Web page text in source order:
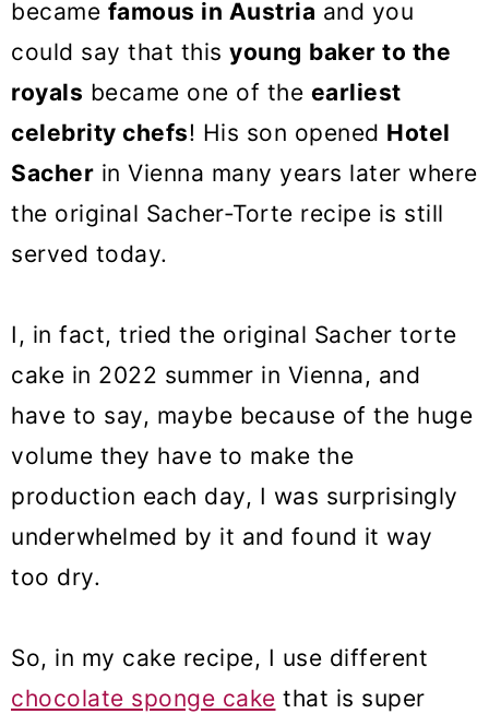
became famous in Austria and you
could say that this young baker to the
royals became one of the earliest
celebrity chefs! His son opened Hotel
Sacher in Vienna many years later where
the original Sacher-Torte recipe is still
served today.
I, in fact, tried the original Sacher torte
cake in 2022 summer in Vienna, and
have to say, maybe because of the huge
volume they have to make the
production each day, I was surprisingly
underwhelmed by it and found it way
too dry.
So, in my cake recipe, I use different
chocolate sponge cake that is super